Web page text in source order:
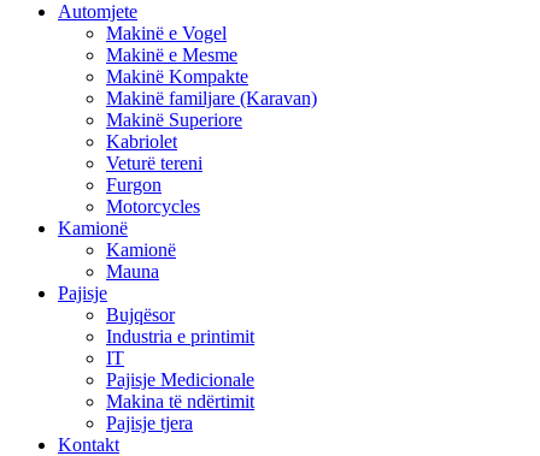
Automjete
Makinë e Vogel
Makinë e Mesme
Makinë Kompakte
Makinë familjare (Karavan)
Makinë Superiore
Kabriolet
Veturë tereni
Furgon
Motorcycles
Kamionë
Kamionë
Mauna
Pajisje
Bujqësor
Industria e printimit
IT
Pajisje Medicionale
Makina të ndërtimit
Pajisje tjera
Kontakt